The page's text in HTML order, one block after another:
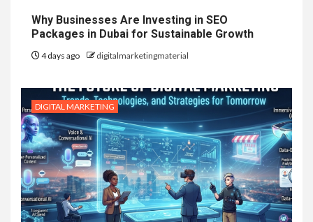
Why Businesses Are Investing in SEO
Packages in Dubai for Sustainable Growth
4 days ago digitalmarketingmaterial
DIGITAL MARKETING